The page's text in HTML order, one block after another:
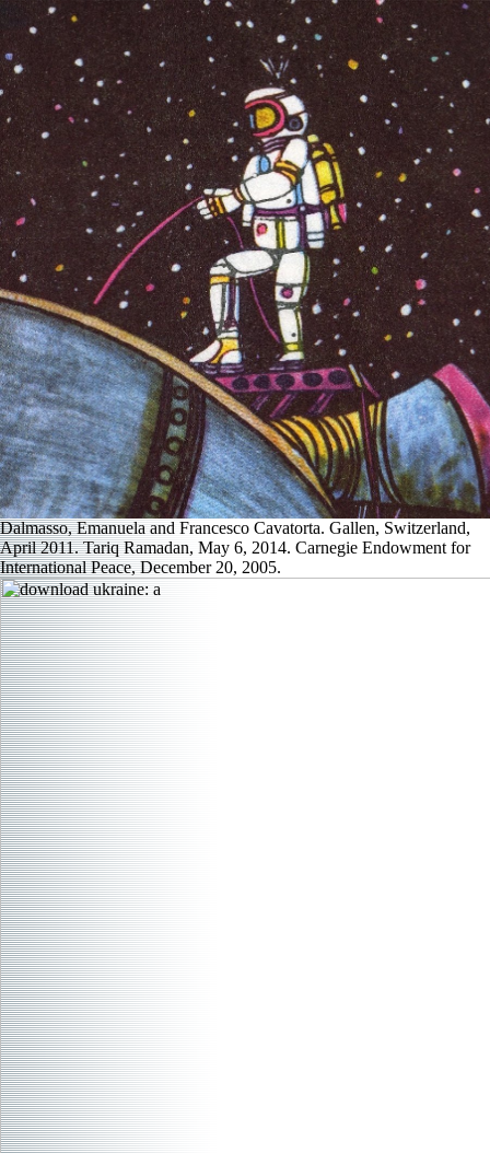
Dalmasso, Emanuela and Francesco Cavatorta. Gallen, Switzerland,
April 2011. Tariq Ramadan, May 6, 2014. Carnegie Endowment for
International Peace, December 20, 2005.